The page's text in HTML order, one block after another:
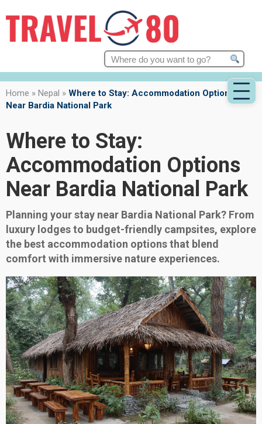
Search
for:
Home » Nepal » Where to Stay: Accommodation Options
Near Bardia National Park
Where to Stay:
Accommodation Options
Near Bardia National Park
Planning your stay near Bardia National Park? From
luxury lodges to budget-friendly campsites, explore
the best accommodation options that blend
comfort with immersive nature experiences.